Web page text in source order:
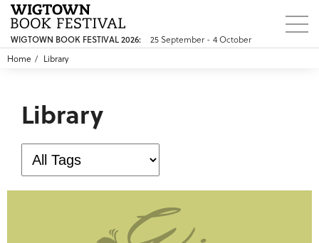
WIGTOWN BOOK FESTIVAL 2026:
25 September - 4 October
Home
Library
Library